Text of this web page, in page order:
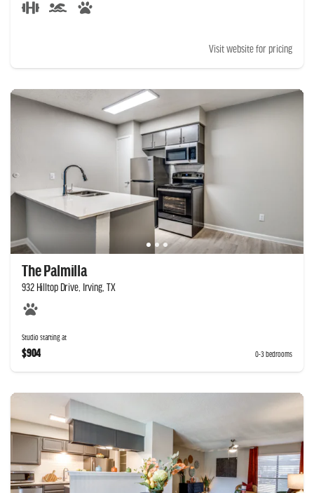
Visit website for pricing
The Palmilla
932 Hilltop Drive, Irving, TX
Studio starting at
$904 0-3 bedrooms